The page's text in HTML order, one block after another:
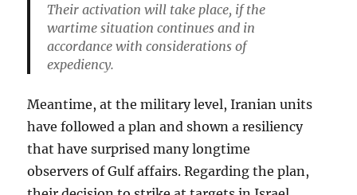
Their activation will take place, if the
wartime situation continues and in
accordance with considerations of
expediency.
Meantime, at the military level, Iranian units
have followed a plan and shown a resiliency
that have surprised many longtime
observers of Gulf affairs. Regarding the plan,